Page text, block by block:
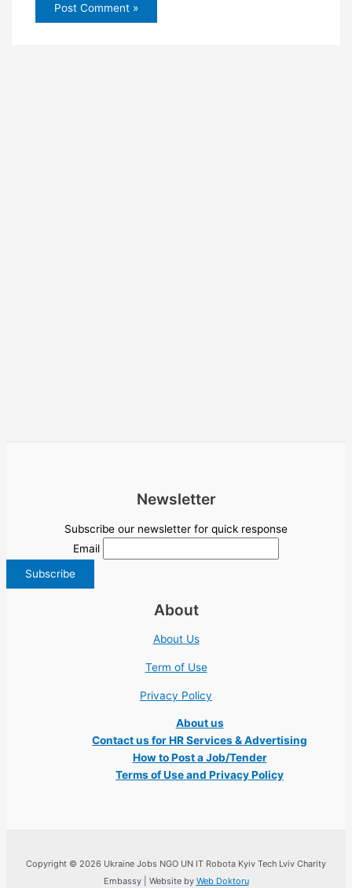
Newsletter
Subscribe our newsletter for quick response
Email
About
About Us
Term of Use
Privacy Policy
About us
Contact us for HR Services & Advertising
How to Post a Job/Tender
Terms of Use and Privacy Policy
Copyright © 2026 Ukraine Jobs NGO UN IT Robota Kyiv Tech Lviv Charity
Embassy | Website by Web Doktoru